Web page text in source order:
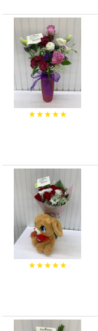
★★★★★
★★★★★